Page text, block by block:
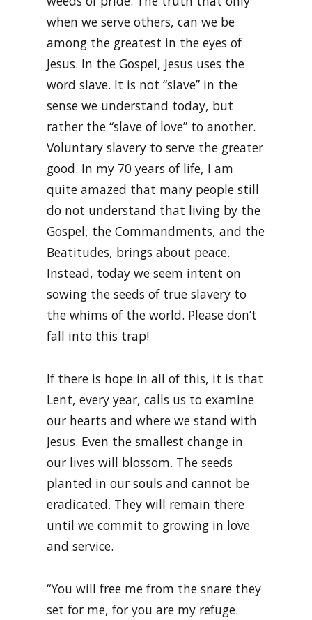
when we serve others, can we be
among the greatest in the eyes of
Jesus. In the Gospel, Jesus uses the
word slave. It is not “slave” in the
sense we understand today, but
rather the “slave of love” to another.
Voluntary slavery to serve the greater
good. In my 70 years of life, I am
quite amazed that many people still
do not understand that living by the
Gospel, the Commandments, and the
Beatitudes, brings about peace.
Instead, today we seem intent on
sowing the seeds of true slavery to
the whims of the world. Please don’t
fall into this trap!
If there is hope in all of this, it is that
Lent, every year, calls us to examine
our hearts and where we stand with
Jesus. Even the smallest change in
our lives will blossom. The seeds
planted in our souls and cannot be
eradicated. They will remain there
until we commit to growing in love
and service.
“You will free me from the snare they
set for me, for you are my refuge.